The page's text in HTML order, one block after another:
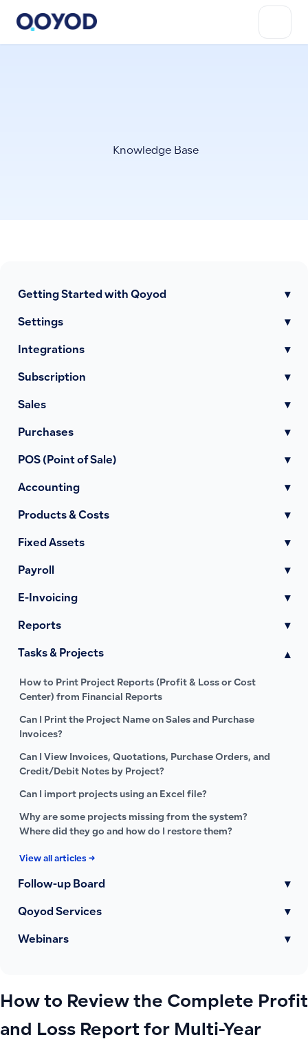
Knowledge Base
Getting Started with Qoyod ▾
Settings ▾
Integrations ▾
Subscription ▾
Sales ▾
Purchases ▾
POS (Point of Sale) ▾
Accounting ▾
Products & Costs ▾
Fixed Assets ▾
Payroll ▾
E-Invoicing ▾
Reports ▾
Tasks & Projects ▾
How to Print Project Reports (Profit & Loss or Cost
Center) from Financial Reports
Can I Print the Project Name on Sales and Purchase
Invoices?
Can I View Invoices, Quotations, Purchase Orders, and
Credit/Debit Notes by Project?
Can I import projects using an Excel file?
Why are some projects missing from the system?
Where did they go and how do I restore them?
View all articles →
Follow-up Board ▾
Qoyod Services ▾
Webinars ▾
How to Review the Complete Profit
and Loss Report for Multi-Year